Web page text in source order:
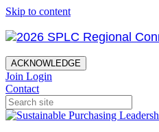
Skip to content
ACKNOWLEDGE
Join Login
Contact